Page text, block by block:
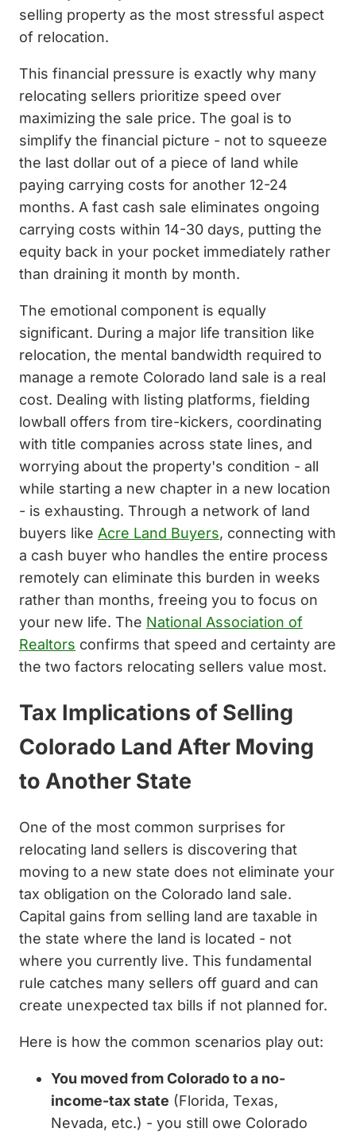
selling property as the most stressful aspect
of relocation.
This financial pressure is exactly why many
relocating sellers prioritize speed over
maximizing the sale price. The goal is to
simplify the financial picture - not to squeeze
the last dollar out of a piece of land while
paying carrying costs for another 12-24
months. A fast cash sale eliminates ongoing
carrying costs within 14-30 days, putting the
equity back in your pocket immediately rather
than draining it month by month.
The emotional component is equally
significant. During a major life transition like
relocation, the mental bandwidth required to
manage a remote Colorado land sale is a real
cost. Dealing with listing platforms, fielding
lowball offers from tire-kickers, coordinating
with title companies across state lines, and
worrying about the property's condition - all
while starting a new chapter in a new location
- is exhausting. Through a network of land
buyers like Acre Land Buyers, connecting with
a cash buyer who handles the entire process
remotely can eliminate this burden in weeks
rather than months, freeing you to focus on
your new life. The National Association of
Realtors confirms that speed and certainty are
the two factors relocating sellers value most.
Tax Implications of Selling
Colorado Land After Moving
to Another State
One of the most common surprises for
relocating land sellers is discovering that
moving to a new state does not eliminate your
tax obligation on the Colorado land sale.
Capital gains from selling land are taxable in
the state where the land is located - not
where you currently live. This fundamental
rule catches many sellers off guard and can
create unexpected tax bills if not planned for.
Here is how the common scenarios play out:
You moved from Colorado to a no-
income-tax state (Florida, Texas,
Nevada, etc.) - you still owe Colorado